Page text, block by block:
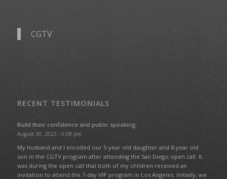
CGTV
RECENT TESTIMONIALS
Build their confidence and public speaking
August 30, 2023 - 6:08 pm
My husband and I enrolled our 5-year old daughter and 8-year old
son in the CGTV program after attending the San Diego open call. It
was during the open call that both of my children received an
invitation to attend the 7-day VIP program in Los Angeles. Initially, we